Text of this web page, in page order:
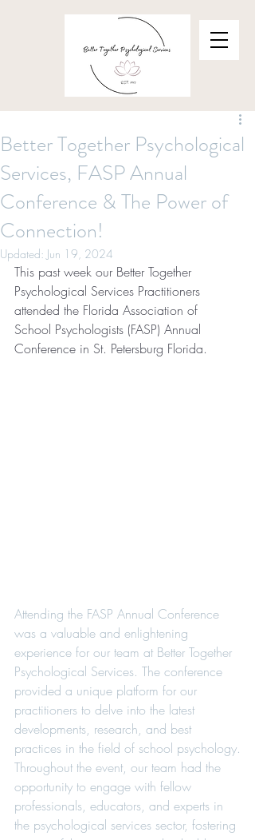
Better Together Psychological
Services, FASP Annual
Conference & The Power of
Connection!
Updated: Jun 19, 2024
This past week our Better Together
Psychological Services Practitioners
attended the Florida Association of
School Psychologists (FASP) Annual
Conference in St. Petersburg Florida.
Attending the FASP Annual Conference
was a valuable and enlightening
experience for our team at Better Together
Psychological Services. The conference
provided a unique platform for our
practitioners to delve into the latest
developments, research, and best
practices in the field of school psychology.
Throughout the event, our team had the
opportunity to engage with fellow
professionals, educators, and experts in
the psychological services sector, fostering